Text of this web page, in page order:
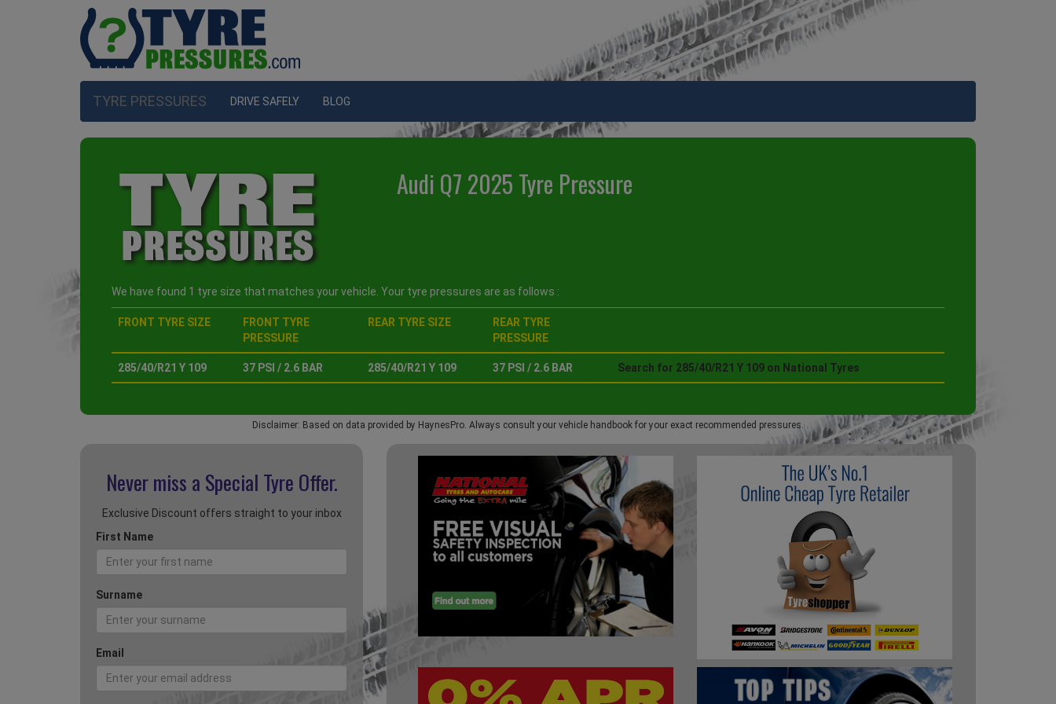
TYRE PRESSURES DRIVE SAFELY BLOG
Audi Q7 2025 Tyre Pressure
We have found 1 tyre size that matches your vehicle. Your tyre pressures are as follows :
FRONT TYRE SIZE
FRONT TYRE
PRESSURE
REAR TYRE SIZE
REAR TYRE
PRESSURE
285/40/R21 Y 109 37 PSI / 2.6 BAR 285/40/R21 Y 109 37 PSI / 2.6 BAR Search for 285/40/R21 Y 109 on National Tyres
Disclaimer: Based on data provided by HaynesPro. Always consult your vehicle handbook for your exact recommended pressures.
Never miss a Special Tyre Offer.
Exclusive Discount offers straight to your inbox
First Name
Surname
Email